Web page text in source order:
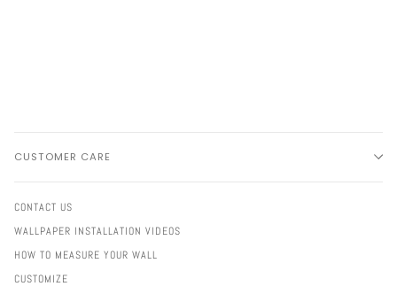
CUSTOMER CARE
CONTACT US
WALLPAPER INSTALLATION VIDEOS
HOW TO MEASURE YOUR WALL
CUSTOMIZE